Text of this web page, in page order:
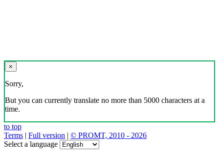
×
Sorry,
But you can currently translate no more than 5000 characters at a
time.
to top
Terms | Full version | © PROMT, 2010 - 2026
Select a language